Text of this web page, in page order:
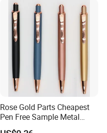
Rose Gold Parts Cheapest
Pen Free Sample Metal
Aluminum Ball Pen Click